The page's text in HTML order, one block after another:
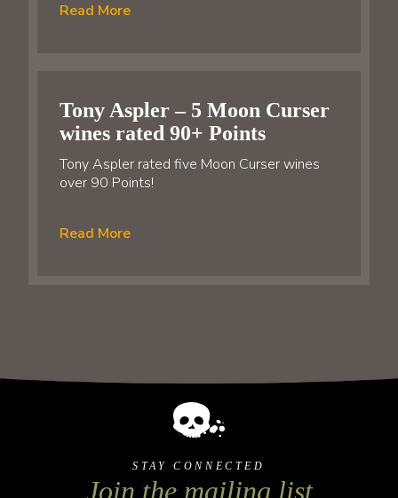
Read More
Tony Aspler – 5 Moon Curser
wines rated 90+ Points
Tony Aspler rated five Moon Curser wines
over 90 Points!
Read More
STAY CONNECTED
Join the mailing list